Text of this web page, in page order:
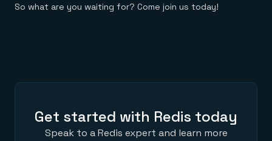
So what are you waiting for? Come join us today!
Get started with Redis today
Speak to a Redis expert and learn more